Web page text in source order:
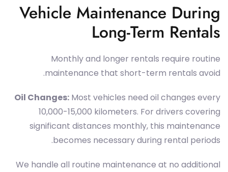
Vehicle Maintenance During
Long-Term Rentals
Monthly and longer rentals require routine
maintenance that short-term rentals avoid.
Oil Changes: Most vehicles need oil changes every
10,000-15,000 kilometers. For drivers covering
significant distances monthly, this maintenance
becomes necessary during rental periods.
We handle all routine maintenance at no additional